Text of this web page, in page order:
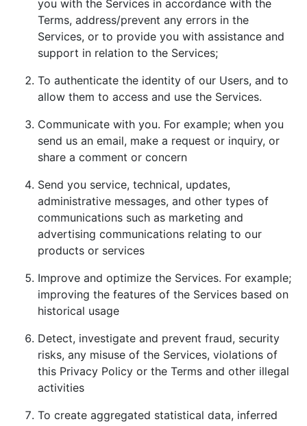
you with the Services in accordance with the
Terms, address/prevent any errors in the
Services, or to provide you with assistance and
support in relation to the Services;
To authenticate the identity of our Users, and to
allow them to access and use the Services.
Communicate with you. For example; when you
send us an email, make a request or inquiry, or
share a comment or concern
Send you service, technical, updates,
administrative messages, and other types of
communications such as marketing and
advertising communications relating to our
products or services
Improve and optimize the Services. For example;
improving the features of the Services based on
historical usage
Detect, investigate and prevent fraud, security
risks, any misuse of the Services, violations of
this Privacy Policy or the Terms and other illegal
activities
To create aggregated statistical data, inferred